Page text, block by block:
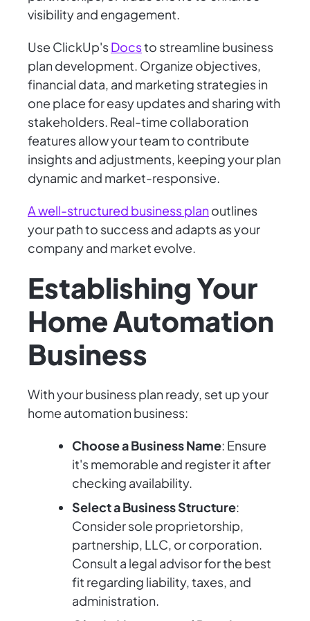
visibility and engagement.
Use ClickUp'sDocsto streamline business
plan development. Organize objectives,
financial data, and marketing strategies in
one place for easy updates and sharing with
stakeholders. Real-time collaboration
features allow your team to contribute
insights and adjustments, keeping your plan
dynamic and market-responsive.
A well-structured business planoutlines
your path to success and adapts as your
company and market evolve.
Establishing Your
Home Automation
Business
With your business plan ready, set up your
home automation business:
Choose a Business Name: Ensure
it's memorable and register it after
checking availability.
Select a Business Structure:
Consider sole proprietorship,
partnership, LLC, or corporation.
Consult a legal advisor for the best
fit regarding liability, taxes, and
administration.